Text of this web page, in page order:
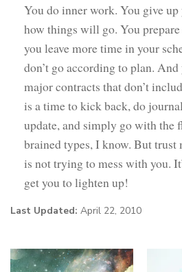
You do inner work. You give
how things will go. You
you leave more time in your
don’t go according to plan. And
major contracts that don’t
is a time to kick back, do
update, and simply go with
brained types, I know. But trust
is not trying to mess with you.
get you to lighten up!
Last Updated: April 22, 2010